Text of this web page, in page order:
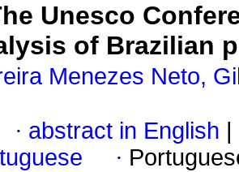
Unesco
of Brazilian
Menezes Neto,
· abstract in English
·